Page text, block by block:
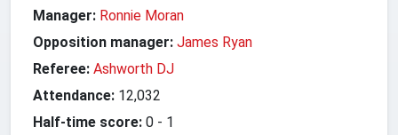
Manager: Ronnie Moran
Opposition manager: James Ryan
Referee: Ashworth DJ
Attendance: 12,032
Half-time score: 0 - 1